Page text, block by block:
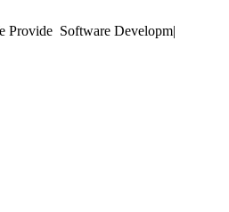
Provide Mobile|